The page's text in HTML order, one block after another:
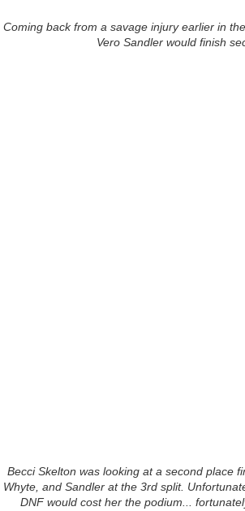
Coming back from a savage injury earlier in
Vero Sandler would finish
Becci Skelton was looking at a second place
Whyte, and Sandler at the 3rd split.
DNF would cost her the podium...